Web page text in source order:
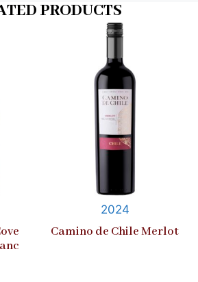
PRODUCTS
2024
Camino de Chile Merlot